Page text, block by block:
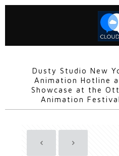
Dusty Studio New
Animation Hotline
Showcase at the
Animation